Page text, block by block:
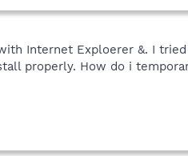
Internet Exploerer &. I
properly. How do i